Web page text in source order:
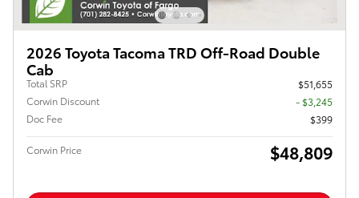
2026 Toyota Tacoma TRD Off-Road Double
Cab
Total SRP
$51,655
Corwin Discount
- $3,245
Doc Fee
$399
Corwin Price $48,809